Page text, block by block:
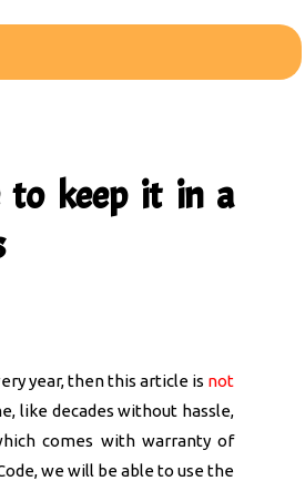
to keep it in a
year, then this article is not
like decades without hassle,
comes with warranty of
we will be able to use the